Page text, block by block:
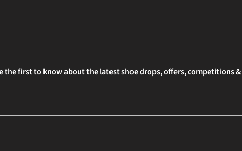
the first to know about the latest shoe drops, offers, competitions